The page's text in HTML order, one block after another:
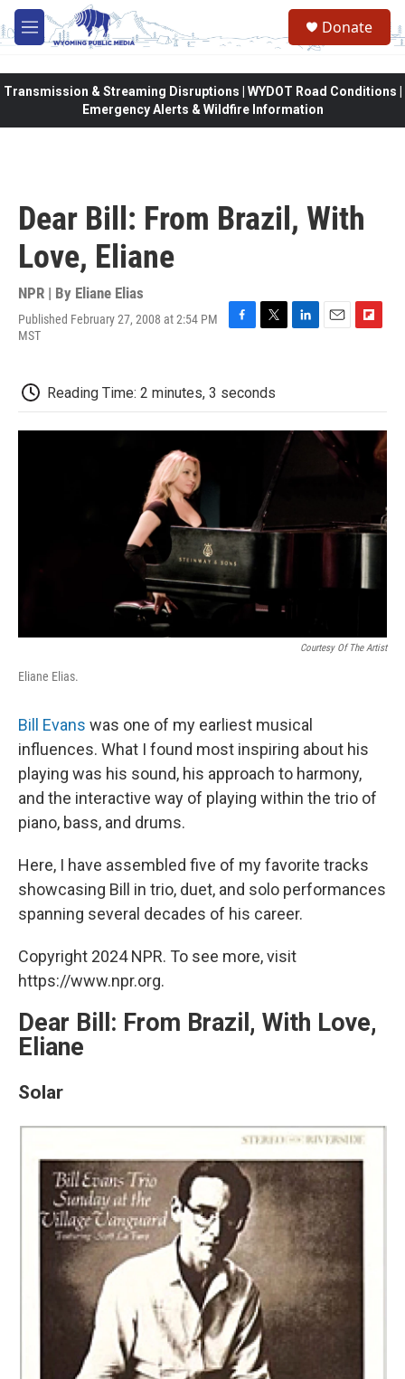
Skip to main content
M
e
Donate
Transmission & Streaming Disruptions | WYDOT Road Conditions |
Emergency Alerts & Wildfire Information
Dear Bill: From Brazil, With
Love, Eliane
NPR | By Eliane Elias
Published February 27, 2008 at 2:54 PM
MST
F
b
o
o
T
t
e
r
L
d
I
E
F
o
a
d
Reading Time: 2 minutes, 3 seconds
Courtesy Of The Artist
Eliane Elias.
Bill Evans was one of my earliest musical
influences. What I found most inspiring about his
playing was his sound, his approach to harmony,
and the interactive way of playing within the trio of
piano, bass, and drums.
Here, I have assembled five of my favorite tracks
showcasing Bill in trio, duet, and solo performances
spanning several decades of his career.
Copyright 2024 NPR. To see more, visit
https://www.npr.org.
Dear Bill: From Brazil, With Love,
Eliane
Solar